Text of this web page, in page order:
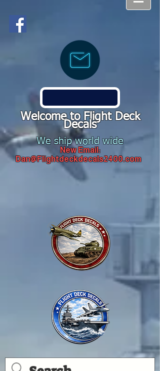
Welcome to Flight Deck
Decals
We ship world wide
New Email:
Dan@Flightdeckdecals2400.com